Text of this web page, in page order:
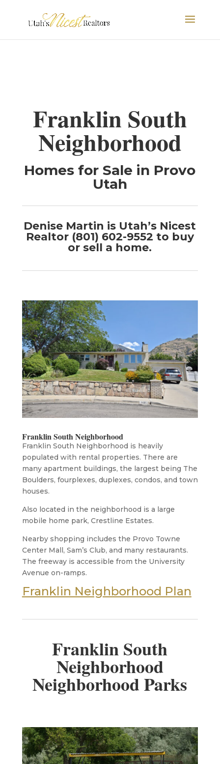
Franklin South
Neighborhood
Homes for Sale in Provo
Utah
Denise Martin is Utah’s Nicest
Realtor (801) 602-9552 to buy
or sell a home.
Franklin South Neighborhood
Franklin South Neighborhood is heavily
populated with rental properties. There are
many apartment buildings, the largest being The
Boulders, fourplexes, duplexes, condos, and town
houses.
Also located in the neighborhood is a large
mobile home park, Crestline Estates.
Nearby shopping includes the Provo Towne
Center Mall, Sam’s Club, and many restaurants.
The freeway is accessible from the University
Avenue on-ramps.
Franklin Neighborhood Plan
Franklin South
Neighborhood
Neighborhood Parks